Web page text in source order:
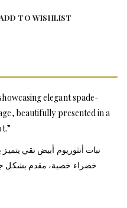
TO WISHLIST
elegant spade-
beautifully presented in a
خضراء خصبة، مقدم بشكل